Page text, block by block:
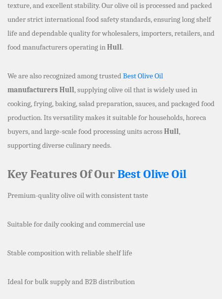
texture, and excellent stability. Our olive oil is processed and packed
under strict international food safety standards, ensuring long shelf
life and dependable quality for wholesalers, importers, retailers, and
food manufacturers operating inHull.
We are also recognized among trustedBest Olive Oil
manufacturers Hull, supplying olive oil that is widely used in
cooking, frying, baking, salad preparation, sauces, and packaged food
production. Its versatility makes it suitable for households, horeca
buyers, and large-scale food processing units acrossHull,
supporting diverse culinary needs.
Key Features Of OurBest Olive Oil
Premium-quality olive oil with consistent taste
Suitable for daily cooking and commercial use
Stable composition with reliable shelf life
Ideal for bulk supply and B2B distribution